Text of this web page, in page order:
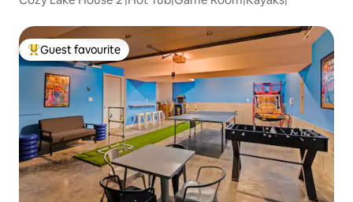
Top guest favourite
Guest favourite